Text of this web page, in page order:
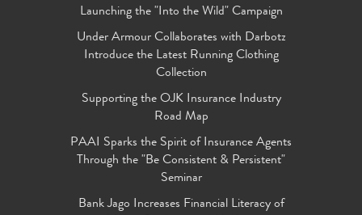
Launching the "Into the Wild" Campaign
Under Armour Collaborates with Darbotz
Introduce the Latest Running Clothing
Collection
Supporting the OJK Insurance Industry
Road Map
PAAI Sparks the Spirit of Insurance Agents
Through the "Be Consistent & Persistent"
Seminar
Bank Jago Increases Financial Literacy of